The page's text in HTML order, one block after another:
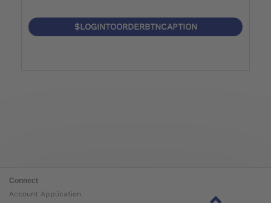
$LOGINTOORDERBTNCAPTION
Connect
Account Application